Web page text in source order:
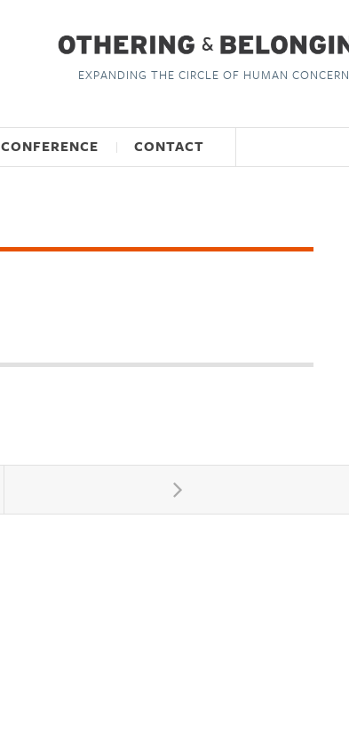
EXPANDING THE CIRCLE OF HUMAN CONCERN
CONFERENCE CONTACT